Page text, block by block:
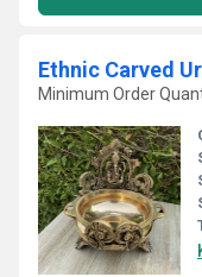
Minimum Order